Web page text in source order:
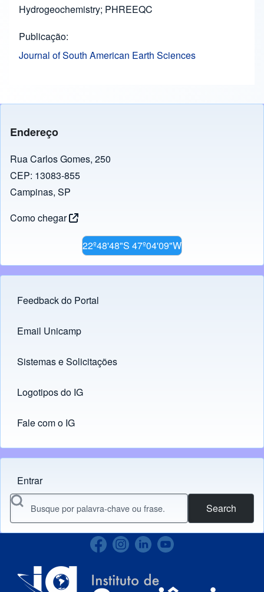
Hydrogeochemistry; PHREEQC
Publicação
Journal of South American Earth Sciences
Endereço
Rua Carlos Gomes, 250
CEP: 13083-855
Campinas, SP
Como chegar
22º48'48"S 47º04'09"W
Footer menu
Feedback do Portal
Links
Email Unicamp
(opens in new tab)
Sistemas e Solicitações
(opens in new tab)
Logotipos do IG
(opens in new tab)
Fale com o IG
Menu do usuário
Entrar
Search